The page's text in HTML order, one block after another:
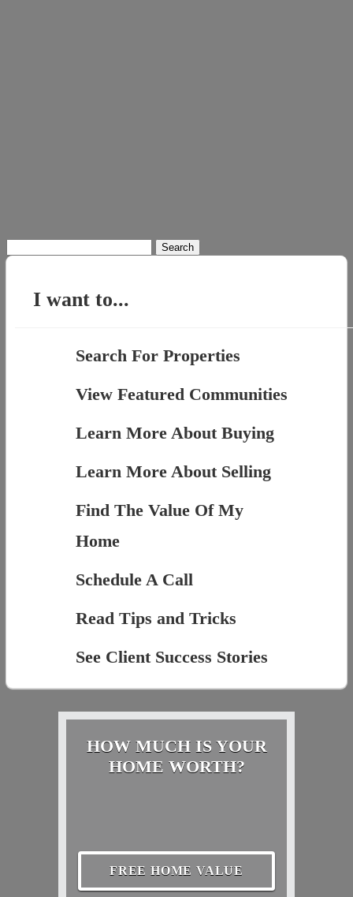
for:
I want to...
Search For Properties
View Featured Communities
Learn More About Buying
Learn More About Selling
Find The Value Of My
Home
Schedule A Call
Read Tips and Tricks
See Client Success Stories
HOW MUCH IS YOUR
HOME WORTH?
FREE HOME VALUE